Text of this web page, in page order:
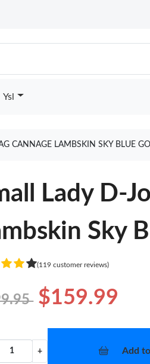
Ysl
CANNAGE LAMBSKIN SKY BLUE
Lady D-
Sky
(119 customer reviews)
$159.99
+ Add